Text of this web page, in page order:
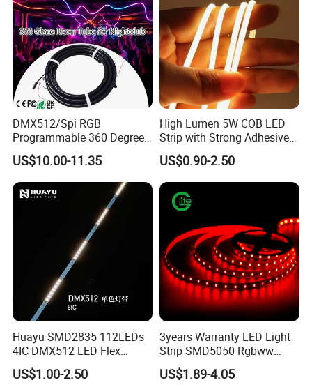
DMX512/Spi RGB
Programmable 360 Degree
LED Black Neon Flex for
Nightclub Stage Light
US$10.00-11.35
High Lumen 5W COB LED
Strip with Strong Adhesive
Backing
US$0.90-2.50
Huayu SMD2835 112LEDs
4IC DMX512 LED Flex
Decoration Neon Strip Light
US$1.00-2.50
3years Warranty LED Light
Strip SMD5050 Rgbww
60LED DC24 for Lighting
Decoration
US$1.89-4.05